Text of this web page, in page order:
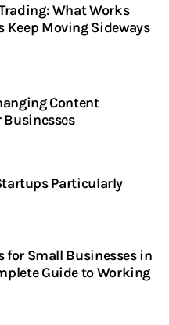
What Works
Keep Moving Sideways
Content
Particularly
for Small Businesses in
Guide to Working